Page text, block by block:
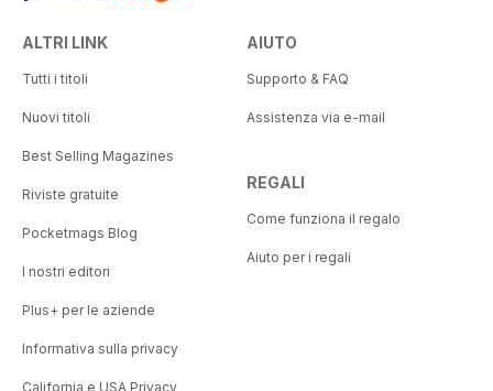
ALTRI LINK
Tutti i titoli
Nuovi titoli
Best Selling Magazines
Riviste gratuite
Pocketmags Blog
I nostri editori
Plus+ per le aziende
Informativa sulla privacy
California e USA Privacy
AIUTO
Supporto & FAQ
Assistenza via e-mail
REGALI
Come funziona il regalo
Aiuto per i regali